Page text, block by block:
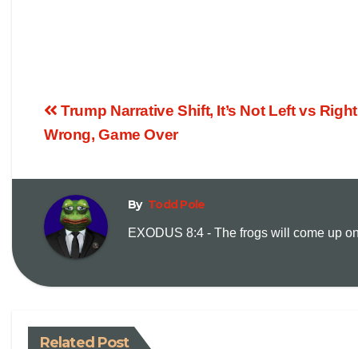
Trump Narrative Shift, It’s Not Left vs
Wrong, Game Over
By Todd Pole
EXODUS 8:4 - The frogs will come up
Related Post